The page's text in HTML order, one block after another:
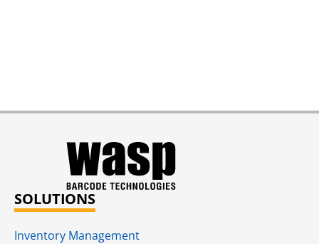
SOLUTIONS
Inventory Management